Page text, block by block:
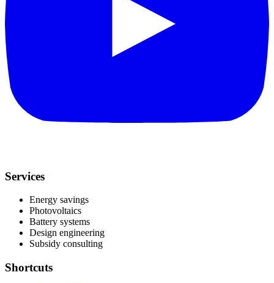
Services
Energy savings
Photovoltaics
Battery systems
Design engineering
Subsidy consulting
Shortcuts